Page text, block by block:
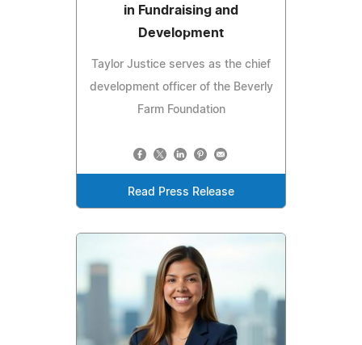
in Fundraising and
Development
Taylor Justice serves as the chief
development officer of the Beverly
Farm Foundation
Read Press Release